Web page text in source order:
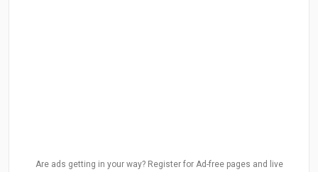
Are ads getting in your way? Register for Ad-free pages and live